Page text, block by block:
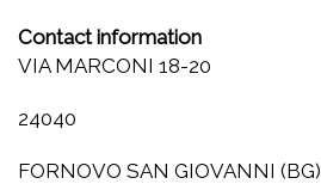
Contact information
VIA MARCONI 18-20
24040
FORNOVO SAN GIOVANNI (BG)